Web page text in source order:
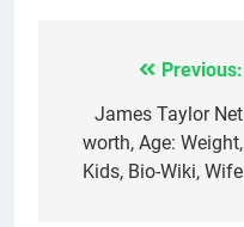
navigation
Previous:
James Taylor Net
worth, Age: Weight,
Kids, Bio-Wiki, Wife